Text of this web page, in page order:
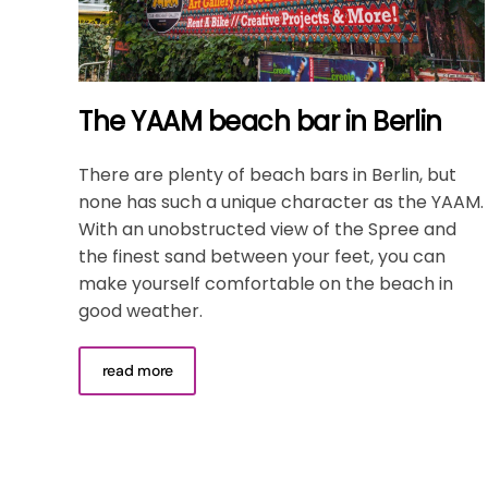
The YAAM beach bar in Berlin
There are plenty of beach bars in Berlin, but
none has such a unique character as the YAAM.
With an unobstructed view of the Spree and
the finest sand between your feet, you can
make yourself comfortable on the beach in
good weather.
read more